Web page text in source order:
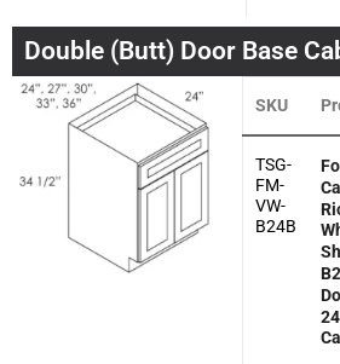
Double (Butt) Door Base
SKU
TSG-
FM-
VW-
B24B